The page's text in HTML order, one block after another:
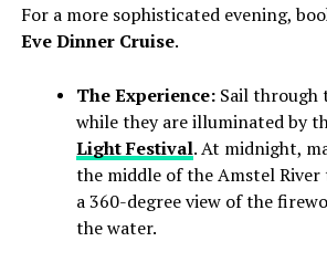
For a more sophisticated evening,
Eve Dinner Cruise.
The Experience:Sail through
while they are illuminated by
Light Festival. At midnight,
the middle of the Amstel River
a 360-degree view of the
the water.